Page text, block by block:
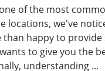
of the most
locations, we've
happy to
to give you the
understanding ...